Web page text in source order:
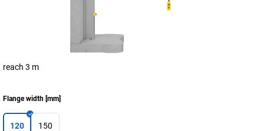
reach 3 m
Flange width [mm]
120 150